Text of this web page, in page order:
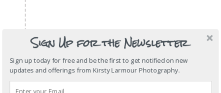
Sign Up for the Newsletter
Sign up today for free and be the first to get notified on new
updates and offerings from Kirsty Larmour Photography.